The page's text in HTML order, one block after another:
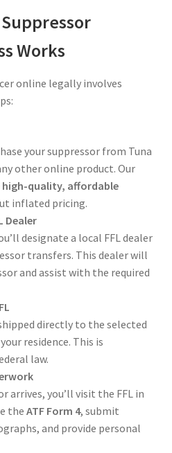
Works
online legally involves
your suppressor from Tuna
other online product. Our
high-quality, affordable
inflated pricing.
Dealer
designate a local FFL dealer
transfers. This dealer will
and assist with the required
directly to the selected
residence. This is
law.
arrives, you’ll visit the FFL in
the ATF Form 4, submit
and provide personal